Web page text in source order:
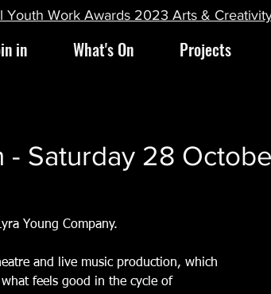
Youth Work Awards 2023 Arts &
in What's On Projects
Saturday 28
Young Company.
and live music production, which
feels good in the cycle of